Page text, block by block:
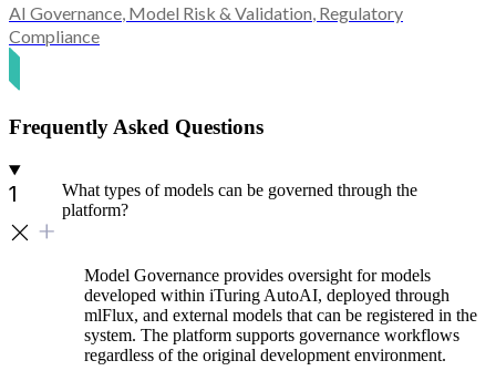
AI Governance Model Risk & Validation Regulatory
Compliance
Frequently Asked Questions
What types of models can be governed through the
platform?
Model Governance provides oversight for models
developed within iTuring AutoAI, deployed through
mlFlux, and external models that can be registered in the
system. The platform supports governance workflows
regardless of the original development environment.